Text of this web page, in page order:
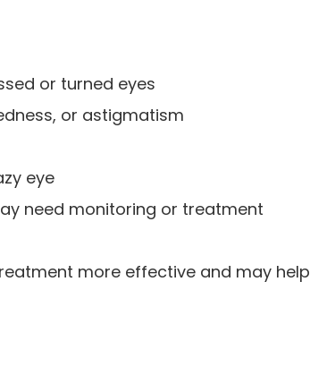
or turned eyes
or astigmatism
eye
need monitoring or treatment
more effective and may help